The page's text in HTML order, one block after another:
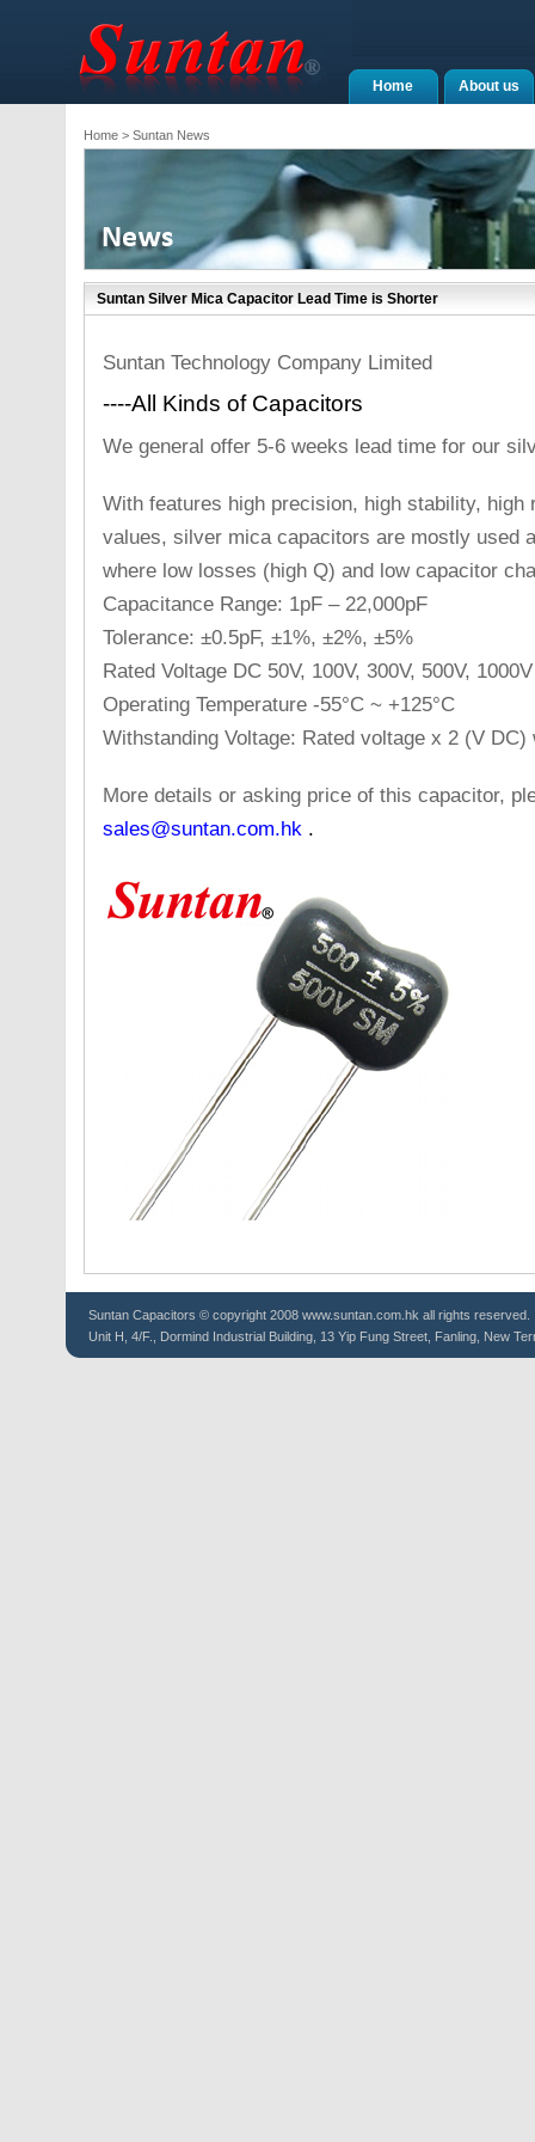
About us
Home
Home> Suntan News
Suntan Silver Mica Capacitor Lead Time is Shorter
Suntan Technology Company Limited
----All Kinds of Capacitors
We general offer 5-6 weeks lead time for our
With features high precision, high stability,
values, silver mica capacitors are mostly used
where low losses (high Q) and low capacitor
Capacitance Range: 1pF – 22,000pF
Tolerance: ±0.5pF, ±1%, ±2%, ±5%
Rated Voltage DC 50V, 100V, 300V, 500V, 1000V
Operating Temperature -55°C ~ +125°C
Withstanding Voltage: Rated voltage x 2 (V
More details or asking price of this capacitor,
sales@suntan.com.hk .
Suntan Capacitors © copyright 2008 www.suntan.com.hk all rights reserved.
Unit H, 4/F., Dormind Industrial Building, 13 Yip Fung Street, Fanling, New